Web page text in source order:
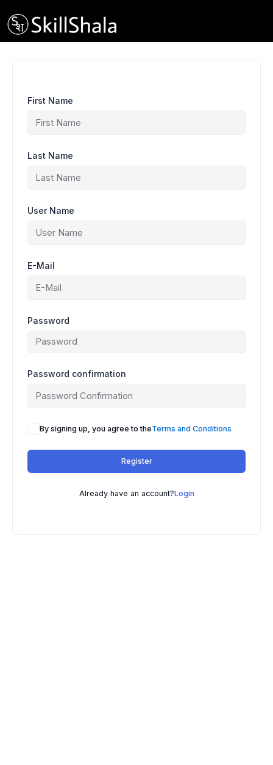
content
First Name
Last Name
User Name
E-Mail
Password
Password confirmation
By signing up, you agree to theTerms and Conditions
Register
Already have an account?Login